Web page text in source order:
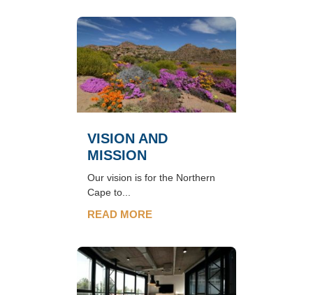
VISION AND
MISSION
Our vision is for the Northern
Cape to...
READ MORE